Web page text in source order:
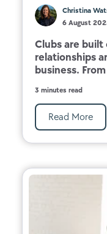
Christina
6 August
Clubs are
relationships
business.
3 minutes read
Read More